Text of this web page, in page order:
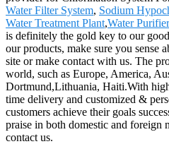
Water Filter System, Sodium
Water Treatment Plant,Water
is definitely the gold key to our
our products, make sure you sense
site or make contact with us. The
world, such as Europe, America,
Dortmund,Lithuania, Haiti.With
time delivery and customized &
customers achieve their goals
praise in both domestic and foreign
contact us.